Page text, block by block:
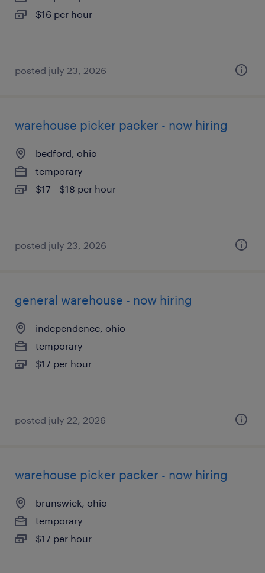
$16 per hour
posted july 23, 2026
warehouse picker packer - now hiring
bedford, ohio
temporary
$17 - $18 per hour
posted july 23, 2026
general warehouse - now hiring
independence, ohio
temporary
$17 per hour
posted july 22, 2026
warehouse picker packer - now hiring
brunswick, ohio
temporary
$17 per hour